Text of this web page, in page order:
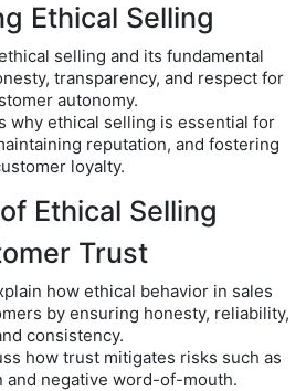
Ethical Selling
selling and its fundamental
transparency, and respect for
autonomy.
why ethical selling is essential for
reputation, and fostering
loyalty.
Ethical Selling
Trust
how ethical behavior in sales
by ensuring honesty, reliability,
consistency.
how trust mitigates risks such as
and negative word-of-mouth.